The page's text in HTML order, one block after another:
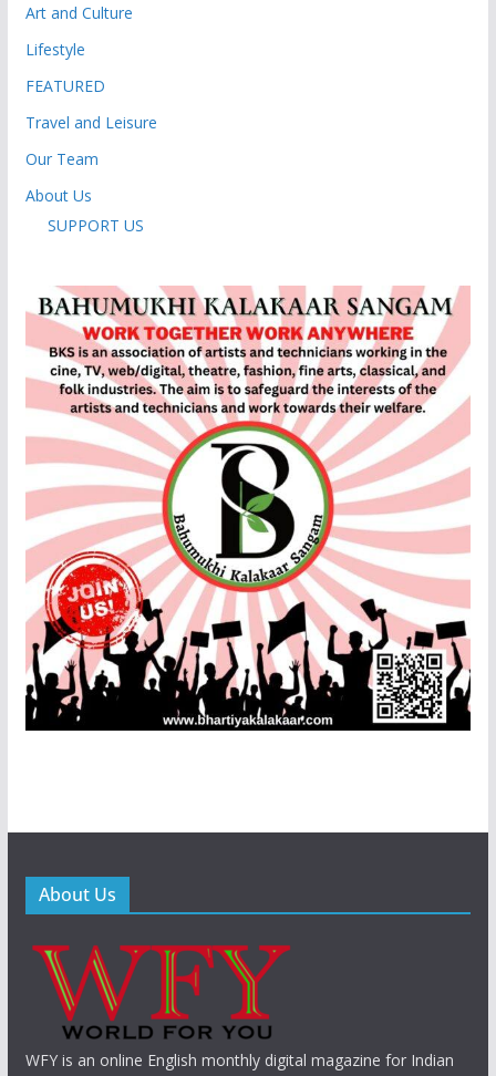
Art and Culture
Lifestyle
FEATURED
Travel and Leisure
Our Team
About Us
SUPPORT US
About Us
WFY is an online English monthly digital magazine for Indian